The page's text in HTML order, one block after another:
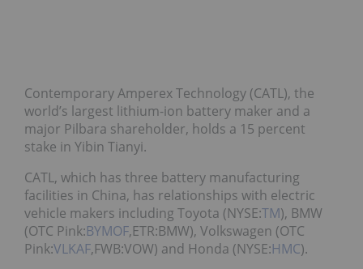
Contemporary Amperex Technology (CATL), the
world’s largest lithium-ion battery maker and a
major Pilbara shareholder, holds a 15 percent
stake in Yibin Tianyi.
CATL, which has three battery manufacturing
facilities in China, has relationships with electric
vehicle makers including Toyota (NYSE:TM), BMW
(OTC Pink:BYMOF,ETR:BMW), Volkswagen (OTC
Pink:VLKAF,FWB:VOW) and Honda (NYSE:HMC).